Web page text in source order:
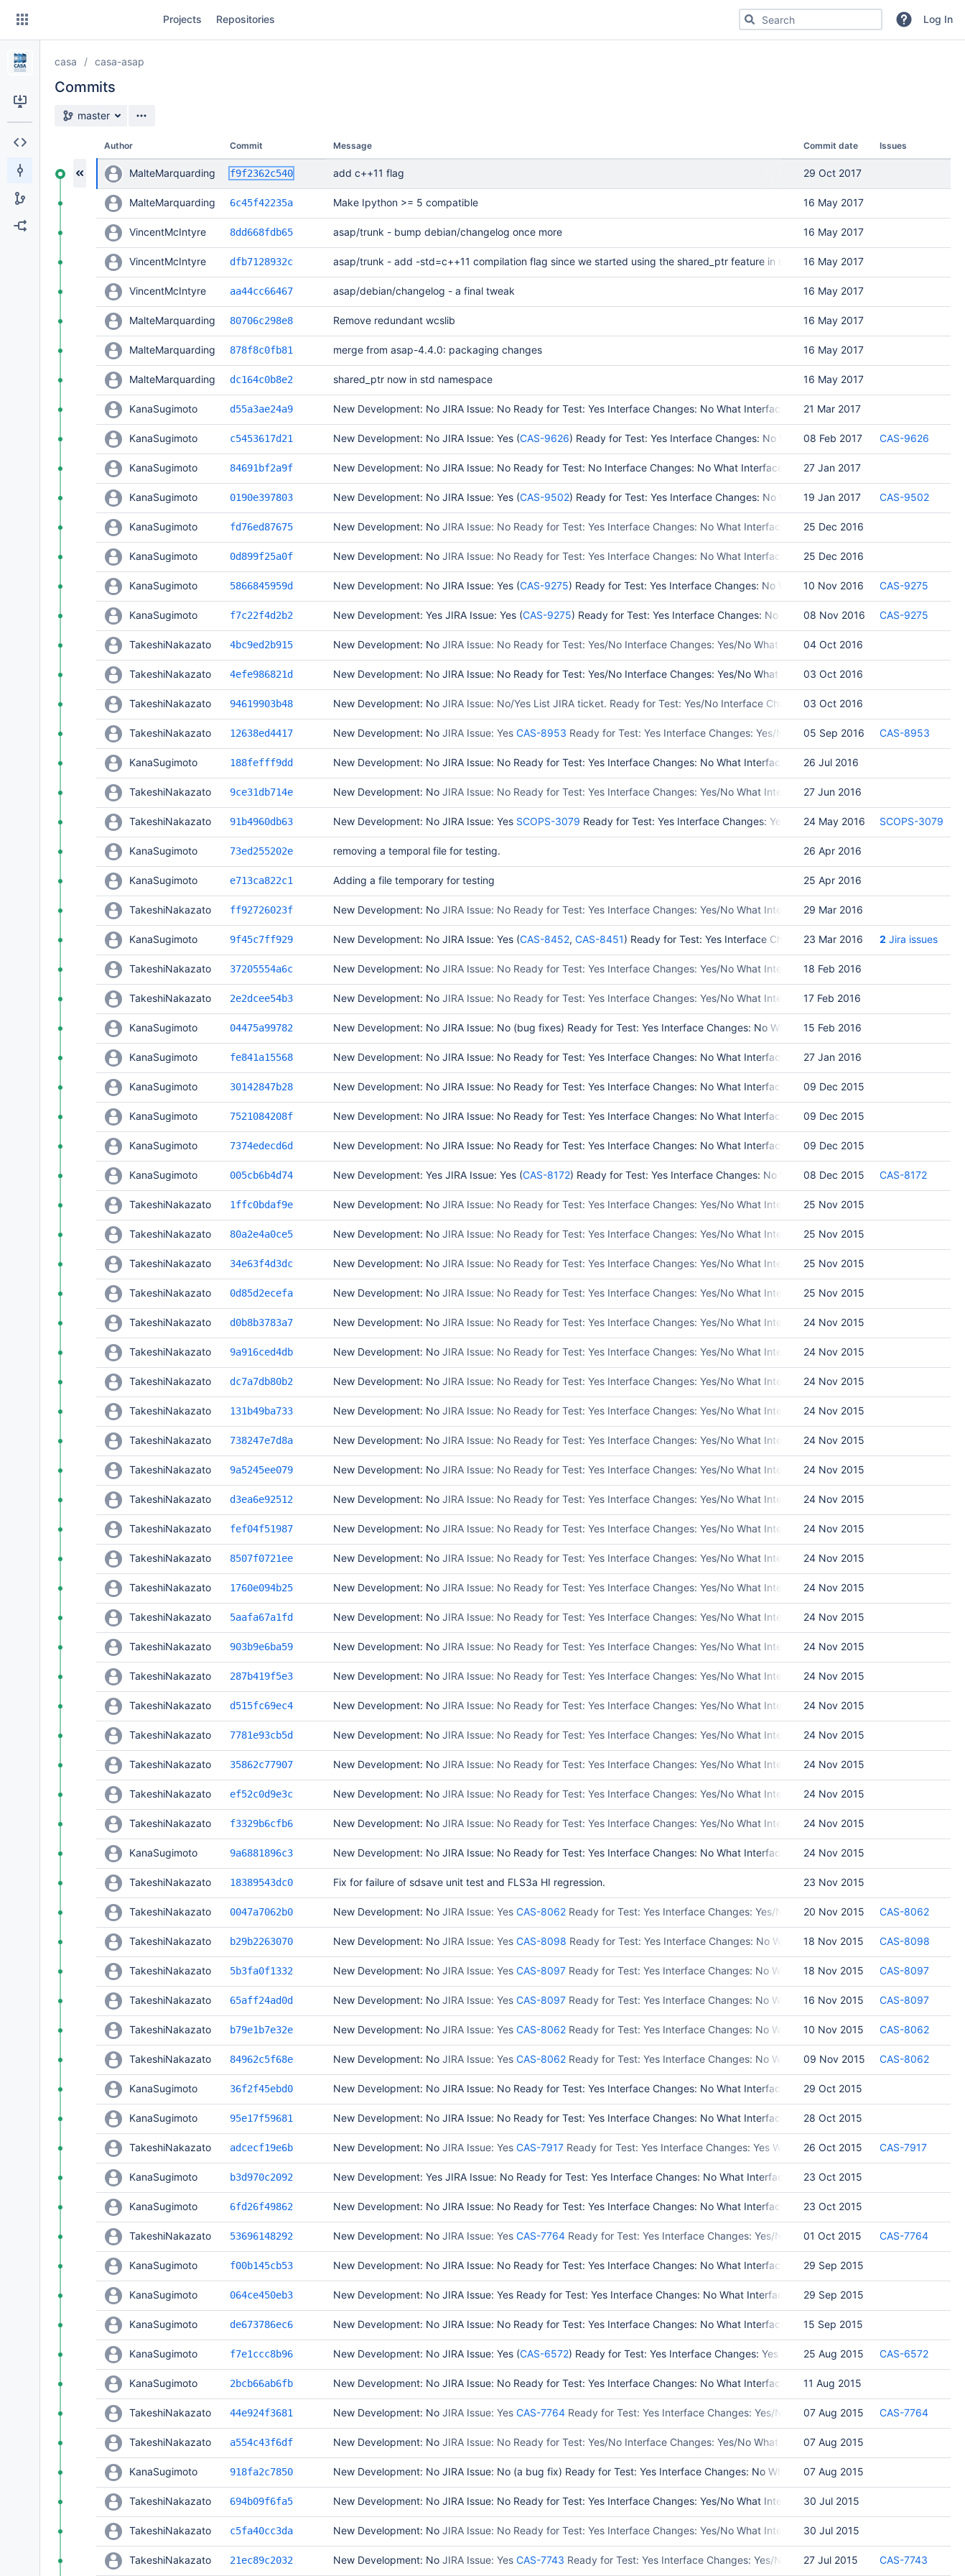
Skip
content
Projects Repositories Search for code, commits or repositoriesLog In
casa casa-asap
Commits
Source branch
master
Author Commit Message Commit date Issues
MalteMarquarding f9f2362c540add c++11 flagadd c++11 flag 29 Oct 2017
MalteMarquarding 6c45f42235a Make Ipython >= 5 compatible 16 May 2017
VincentMcIntyre 8dd668fdb65 asap/trunk - bump debian/changelog once more 16 May 2017
VincentMcIntyre dfb7128932c asap/trunk - add -std=c++11 compilation flag since we started using the shared_ptr feature in r312116 May 2017
VincentMcIntyre aa44cc66467 asap/debian/changelog - a final tweak 16 May 2017
MalteMarquarding 80706c298e8 Remove redundant wcslib 16 May 2017
MalteMarquarding 878f8c0fb81 merge from asap-4.4.0: packaging changes 16 May 2017
MalteMarquarding dc164c0b8e2 shared_ptr now in std namespace 16 May 2017
KanaSugimoto d55a3ae24a9 New Development: No JIRA Issue: No Ready for Test: Yes Interface Changes: No What Interface Changed: Test Programs: Put in
21 Mar 2017
KanaSugimoto c5453617d21 New Development: No JIRA Issue: Yes (CAS-9626) Ready for Test: Yes Interface Changes: No What Interface Changed: Test
08 Feb 2017 CAS-9626
KanaSugimoto 84691bf2a9f New Development: No JIRA Issue: No Ready for Test: No Interface Changes: No What Interface Changed: Test Programs: Put in
27 Jan 2017
KanaSugimoto 0190e397803 New Development: No JIRA Issue: Yes (CAS-9502) Ready for Test: Yes Interface Changes: No What Interface Changed: Test
19 Jan 2017 CAS-9502
KanaSugimoto fd76ed87675 New Development: No JIRA Issue: No Ready for Test: Yes Interface Changes: No What Interface Changed: Put in Release Notes:
25 Dec 2016
KanaSugimoto 0d899f25a0f New Development: No JIRA Issue: No Ready for Test: Yes Interface Changes: No What Interface Changed: Put in Release Notes:
25 Dec 2016
KanaSugimoto 5866845959d New Development: No JIRA Issue: Yes (CAS-9275) Ready for Test: Yes Interface Changes: No What Interface Changed: Please list
10 Nov 2016 CAS-9275
KanaSugimoto f7c22f4d2b2 New Development: Yes JIRA Issue: Yes (CAS-9275) Ready for Test: Yes Interface Changes: No What Interface Changed: Test
08 Nov 2016 CAS-9275
TakeshiNakazato 4bc9ed2b915 New Development: No JIRA Issue: No Ready for Test: Yes/No Interface Changes: Yes/No What Interface Changed: Please list
04 Oct 2016
TakeshiNakazato 4efe986821d New Development: No JIRA Issue: No Ready for Test: Yes/No Interface Changes: Yes/No What Interface Changed: Please list
03 Oct 2016
TakeshiNakazato 94619903b48 New Development: No JIRA Issue: No/Yes List JIRA ticket. Ready for Test: Yes/No Interface Changes: Yes/No What Interface
03 Oct 2016
TakeshiNakazato 12638ed4417 New Development: No JIRA Issue: Yes CAS-8953 Ready for Test: Yes Interface Changes: Yes/No What Interface Changed: Please
05 Sep 2016 CAS-8953
KanaSugimoto 188fefff9dd New Development: No JIRA Issue: No Ready for Test: Yes Interface Changes: No What Interface Changed: Test Programs: Put in
26 Jul 2016
TakeshiNakazato 9ce31db714e New Development: No JIRA Issue: No Ready for Test: Yes Interface Changes: Yes/No What Interface Changed: Please list
27 Jun 2016
TakeshiNakazato 91b4960db63 New Development: No JIRA Issue: Yes SCOPS-3079 Ready for Test: Yes Interface Changes: Yes/No What Interface Changed:
24 May 2016 SCOPS-3079
KanaSugimoto 73ed255202e removing a temporal file for testing. 26 Apr 2016
KanaSugimoto e713ca822c1 Adding a file temporary for testing 25 Apr 2016
TakeshiNakazato ff92726023f New Development: No JIRA Issue: No Ready for Test: Yes Interface Changes: Yes/No What Interface Changed: Please list
29 Mar 2016
KanaSugimoto 9f45c7ff929 New Development: No JIRA Issue: Yes (CAS-8452, CAS-8451) Ready for Test: Yes Interface Changes: No What Interface Changed:
23 Mar 2016 2 Jira issues
TakeshiNakazato 37205554a6c New Development: No JIRA Issue: No Ready for Test: Yes Interface Changes: Yes/No What Interface Changed: Please list
18 Feb 2016
TakeshiNakazato 2e2dcee54b3 New Development: No JIRA Issue: No Ready for Test: Yes Interface Changes: Yes/No What Interface Changed: Please list
17 Feb 2016
KanaSugimoto 04475a99782 New Development: No JIRA Issue: No (bug fixes) Ready for Test: Yes Interface Changes: No What Interface Changed: Test
15 Feb 2016
KanaSugimoto fe841a15568 New Development: No JIRA Issue: No Ready for Test: Yes Interface Changes: No What Interface Changed: Please list interface
27 Jan 2016
KanaSugimoto 30142847b28 New Development: No JIRA Issue: No Ready for Test: Yes Interface Changes: No What Interface Changed: Please list interface
09 Dec 2015
KanaSugimoto 7521084208f New Development: No JIRA Issue: No Ready for Test: Yes Interface Changes: No What Interface Changed: Please list interface
09 Dec 2015
KanaSugimoto 7374edecd6d New Development: No JIRA Issue: No Ready for Test: Yes Interface Changes: No What Interface Changed: Test Programs: Put in
09 Dec 2015
KanaSugimoto 005cb6b4d74 New Development: Yes JIRA Issue: Yes (CAS-8172) Ready for Test: Yes Interface Changes: No What Interface Changed: Test
08 Dec 2015 CAS-8172
TakeshiNakazato 1ffc0bdaf9e New Development: No JIRA Issue: No Ready for Test: Yes Interface Changes: Yes/No What Interface Changed: Please list
25 Nov 2015
TakeshiNakazato 80a2e4a0ce5 New Development: No JIRA Issue: No Ready for Test: Yes Interface Changes: Yes/No What Interface Changed: Please list
25 Nov 2015
TakeshiNakazato 34e63f4d3dc New Development: No JIRA Issue: No Ready for Test: Yes Interface Changes: Yes/No What Interface Changed: Please list
25 Nov 2015
TakeshiNakazato 0d85d2ecefa New Development: No JIRA Issue: No Ready for Test: Yes Interface Changes: Yes/No What Interface Changed: Please list
25 Nov 2015
TakeshiNakazato d0b8b3783a7 New Development: No JIRA Issue: No Ready for Test: Yes Interface Changes: Yes/No What Interface Changed: Please list
24 Nov 2015
TakeshiNakazato 9a916ced4db New Development: No JIRA Issue: No Ready for Test: Yes Interface Changes: Yes/No What Interface Changed: Please list interface
24 Nov 2015
TakeshiNakazato dc7a7db80b2 New Development: No JIRA Issue: No Ready for Test: Yes Interface Changes: Yes/No What Interface Changed: Please list
24 Nov 2015
TakeshiNakazato 131b49ba733 New Development: No JIRA Issue: No Ready for Test: Yes Interface Changes: Yes/No What Interface Changed: Please list
24 Nov 2015
TakeshiNakazato 738247e7d8a New Development: No JIRA Issue: No Ready for Test: Yes Interface Changes: Yes/No What Interface Changed: Please list
24 Nov 2015
TakeshiNakazato 9a5245ee079 New Development: No JIRA Issue: No Ready for Test: Yes Interface Changes: Yes/No What Interface Changed: Please list
24 Nov 2015
TakeshiNakazato d3ea6e92512 New Development: No JIRA Issue: No Ready for Test: Yes Interface Changes: Yes/No What Interface Changed: Please list
24 Nov 2015
TakeshiNakazato fef04f51987 New Development: No JIRA Issue: No Ready for Test: Yes Interface Changes: Yes/No What Interface Changed: Please list
24 Nov 2015
TakeshiNakazato 8507f0721ee New Development: No JIRA Issue: No Ready for Test: Yes Interface Changes: Yes/No What Interface Changed: Please list interface
24 Nov 2015
TakeshiNakazato 1760e094b25 New Development: No JIRA Issue: No Ready for Test: Yes Interface Changes: Yes/No What Interface Changed: Please list
24 Nov 2015
TakeshiNakazato 5aafa67a1fd New Development: No JIRA Issue: No Ready for Test: Yes Interface Changes: Yes/No What Interface Changed: Please list
24 Nov 2015
TakeshiNakazato 903b9e6ba59 New Development: No JIRA Issue: No Ready for Test: Yes Interface Changes: Yes/No What Interface Changed: Please list
24 Nov 2015
TakeshiNakazato 287b419f5e3 New Development: No JIRA Issue: No Ready for Test: Yes Interface Changes: Yes/No What Interface Changed: Please list
24 Nov 2015
TakeshiNakazato d515fc69ec4 New Development: No JIRA Issue: No Ready for Test: Yes Interface Changes: Yes/No What Interface Changed: Please list
24 Nov 2015
TakeshiNakazato 7781e93cb5d New Development: No JIRA Issue: No Ready for Test: Yes Interface Changes: Yes/No What Interface Changed: Please list
24 Nov 2015
TakeshiNakazato 35862c77907 New Development: No JIRA Issue: No Ready for Test: Yes Interface Changes: Yes/No What Interface Changed: Please list
24 Nov 2015
TakeshiNakazato ef52c0d9e3c New Development: No JIRA Issue: No Ready for Test: Yes Interface Changes: Yes/No What Interface Changed: Please list interface
24 Nov 2015
TakeshiNakazato f3329b6cfb6 New Development: No JIRA Issue: No Ready for Test: Yes Interface Changes: Yes/No What Interface Changed: Please list
24 Nov 2015
KanaSugimoto 9a6881896c3 New Development: No JIRA Issue: No Ready for Test: Yes Interface Changes: No What Interface Changed: Test Programs: Put in
24 Nov 2015
TakeshiNakazato 18389543dc0 Fix for failure of sdsave unit test and FLS3a HI regression. 23 Nov 2015
TakeshiNakazato 0047a7062b0 New Development: No JIRA Issue: Yes CAS-8062 Ready for Test: Yes Interface Changes: Yes/No What Interface Changed: Please
20 Nov 2015 CAS-8062
TakeshiNakazato b29b2263070 New Development: No JIRA Issue: Yes CAS-8098 Ready for Test: Yes Interface Changes: No What Interface Changed: Please list
18 Nov 2015 CAS-8098
TakeshiNakazato 5b3fa0f1332 New Development: No JIRA Issue: Yes CAS-8097 Ready for Test: Yes Interface Changes: No What Interface Changed: Please list
18 Nov 2015 CAS-8097
TakeshiNakazato 65aff24ad0d New Development: No JIRA Issue: Yes CAS-8097 Ready for Test: Yes Interface Changes: No What Interface Changed: Please list
16 Nov 2015 CAS-8097
TakeshiNakazato b79e1b7e32e New Development: No JIRA Issue: Yes CAS-8062 Ready for Test: Yes Interface Changes: No What Interface Changed: Please list
10 Nov 2015 CAS-8062
TakeshiNakazato 84962c5f68e New Development: No JIRA Issue: Yes CAS-8062 Ready for Test: Yes Interface Changes: No What Interface Changed: Please list
09 Nov 2015 CAS-8062
KanaSugimoto 36f2f45ebd0 New Development: No JIRA Issue: No Ready for Test: Yes Interface Changes: No What Interface Changed: Test Programs:
29 Oct 2015
KanaSugimoto 95e17f59681 New Development: No JIRA Issue: No Ready for Test: Yes Interface Changes: No What Interface Changed: new methods,
28 Oct 2015
TakeshiNakazato adcecf19e6b New Development: No JIRA Issue: Yes CAS-7917 Ready for Test: Yes Interface Changes: Yes What Interface Changed: No Test
26 Oct 2015 CAS-7917
KanaSugimoto b3d970c2092 New Development: Yes JIRA Issue: No Ready for Test: Yes Interface Changes: No What Interface Changed: Test Programs: build
23 Oct 2015
KanaSugimoto 6fd26f49862 New Development: No JIRA Issue: No Ready for Test: Yes Interface Changes: No What Interface Changed: Please list interface
23 Oct 2015
TakeshiNakazato 53696148292 New Development: No JIRA Issue: Yes CAS-7764 Ready for Test: Yes Interface Changes: Yes/No What Interface Changed: Please
01 Oct 2015 CAS-7764
KanaSugimoto f00b145cb53 New Development: No JIRA Issue: No Ready for Test: Yes Interface Changes: No What Interface Changed: Test Programs: Put in
29 Sep 2015
KanaSugimoto 064ce450eb3 New Development: No JIRA Issue: Yes Ready for Test: Yes Interface Changes: No What Interface Changed: Test Programs: Put in
29 Sep 2015
KanaSugimoto de673786ec6 New Development: No JIRA Issue: No Ready for Test: Yes Interface Changes: No What Interface Changed: Please list interface
15 Sep 2015
KanaSugimoto f7e1ccc8b96 New Development: No JIRA Issue: Yes (CAS-6572) Ready for Test: Yes Interface Changes: Yes What Interface Changed: Added a
25 Aug 2015 CAS-6572
KanaSugimoto 2bcb66ab6fb New Development: No JIRA Issue: No Ready for Test: Yes Interface Changes: No What Interface Changed: Test Programs: unit
11 Aug 2015
TakeshiNakazato 44e924f3681 New Development: No JIRA Issue: Yes CAS-7764 Ready for Test: Yes Interface Changes: Yes/No What Interface Changed: Please
07 Aug 2015 CAS-7764
TakeshiNakazato a554c43f6df New Development: No JIRA Issue: No Ready for Test: Yes/No Interface Changes: Yes/No What Interface Changed: Please list
07 Aug 2015
KanaSugimoto 918fa2c7850 New Development: No JIRA Issue: No (a bug fix) Ready for Test: Yes Interface Changes: No What Interface Changed: Test
07 Aug 2015
TakeshiNakazato 694b09f6fa5 New Development: No JIRA Issue: No Ready for Test: Yes Interface Changes: Yes/No What Interface Changed: Please list
30 Jul 2015
TakeshiNakazato c5fa40cc3da New Development: No JIRA Issue: No Ready for Test: Yes Interface Changes: Yes/No What Interface Changed: Please list
30 Jul 2015
TakeshiNakazato 21ec89c2032 New Development: No JIRA Issue: Yes CAS-7743 Ready for Test: Yes Interface Changes: Yes/No What Interface Changed: Please
27 Jul 2015 CAS-7743